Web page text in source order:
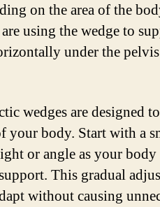
on the area of the
using the wedge to
under the
wedges are designed to
your body. Start with a
or angle as your body
This gradual
without causing